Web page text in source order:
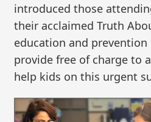
introduced those
their acclaimed Truth
education and
provide free of charge to
help kids on this urgent